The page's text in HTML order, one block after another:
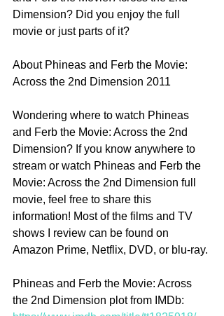
Dimension? Did you enjoy the full
movie or just parts of it?
About Phineas and Ferb the Movie:
Across the 2nd Dimension 2011
Wondering where to watch Phineas
and Ferb the Movie: Across the 2nd
Dimension? If you know anywhere to
stream or watch Phineas and Ferb the
Movie: Across the 2nd Dimension full
movie, feel free to share this
information! Most of the films and TV
shows I review can be found on
Amazon Prime, Netflix, DVD, or blu-ray.
Phineas and Ferb the Movie: Across
the 2nd Dimension plot from IMDb: